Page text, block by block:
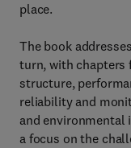
place.
The book
turn, with chapters
structure,
reliability and
and environmental
a focus on the